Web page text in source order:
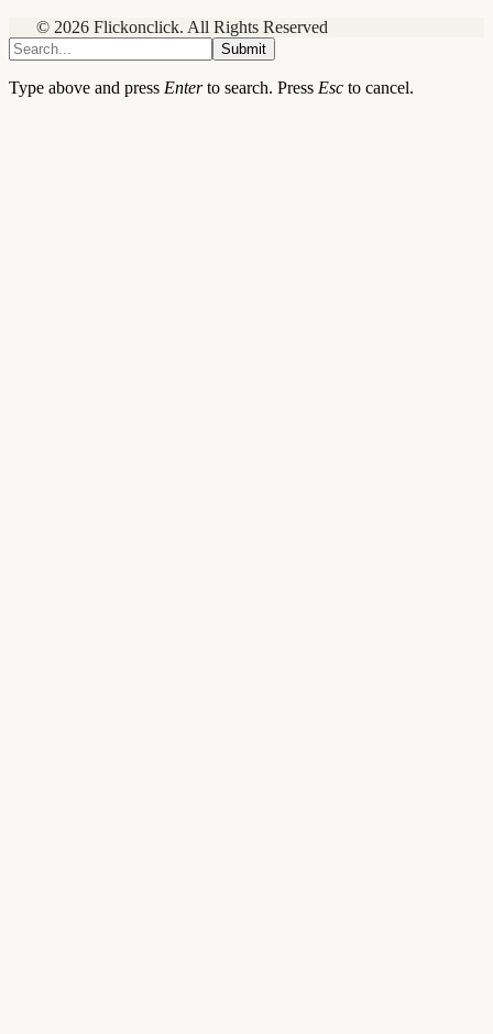
© 2026 Flickonclick. All Rights Reserved
Submit
Type above and press Enterto search. Press Esc to cancel.